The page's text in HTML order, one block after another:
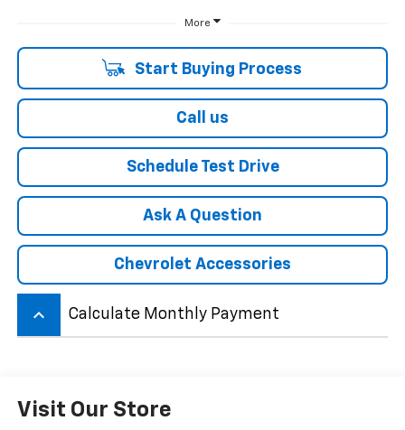
More
Start Buying Process
Call us
Schedule Test Drive
Ask A Question
Chevrolet Accessories
keyboard_arrow_up Calculate Monthly Payment
Visit Our Store